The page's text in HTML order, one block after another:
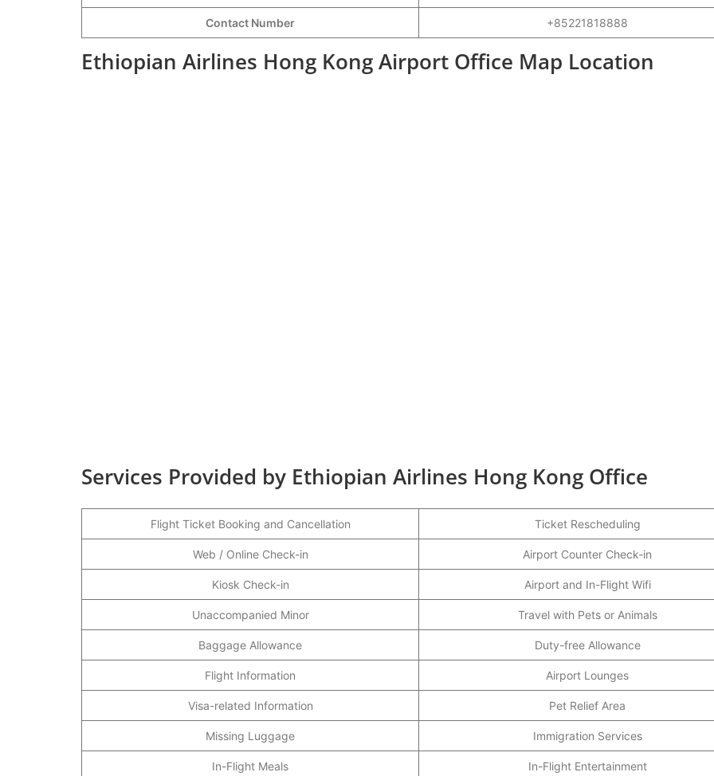
Contact Number +85221818888
Ethiopian Airlines Hong Kong Airport Office Map Location
Services Provided by Ethiopian Airlines Hong Kong Office
Flight Ticket Booking and Cancellation Ticket Rescheduling
Web / Online Check-in Airport Counter Check-in
Kiosk Check-in Airport and In-Flight Wifi
Unaccompanied Minor Travel with Pets or Animals
Baggage Allowance Duty-free Allowance
Flight Information Airport Lounges
Visa-related Information Pet Relief Area
Missing Luggage Immigration Services
In-Flight Meals In-Flight Entertainment